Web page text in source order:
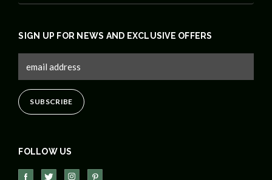
FOLLOW US
SIGN UP FOR NEWS AND EXCLUSIVE OFFERS